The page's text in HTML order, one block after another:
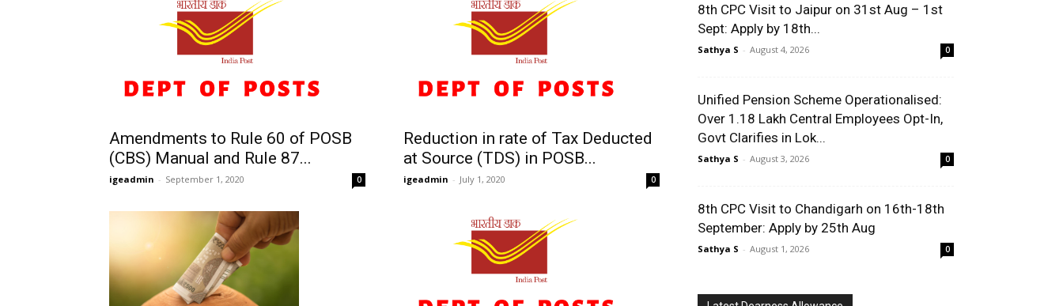
Amendments to Rule 60 of POSB
(CBS) Manual and Rule 87...
igeadmin - September 1, 2020 0
Reduction in rate of Tax Deducted
at Source (TDS) in POSB...
igeadmin - July 1, 2020 0
8th CPC Visit to Jaipur on 31st Aug – 1st
Sept: Apply by 18th...
Sathya S - August 4, 2026 0
Unified Pension Scheme Operationalised:
Over 1.18 Lakh Central Employees Opt-In,
Govt Clarifies in Lok...
Sathya S - August 3, 2026 0
8th CPC Visit to Chandigarh on 16th-18th
September: Apply by 25th Aug
Sathya S - August 1, 2026 0